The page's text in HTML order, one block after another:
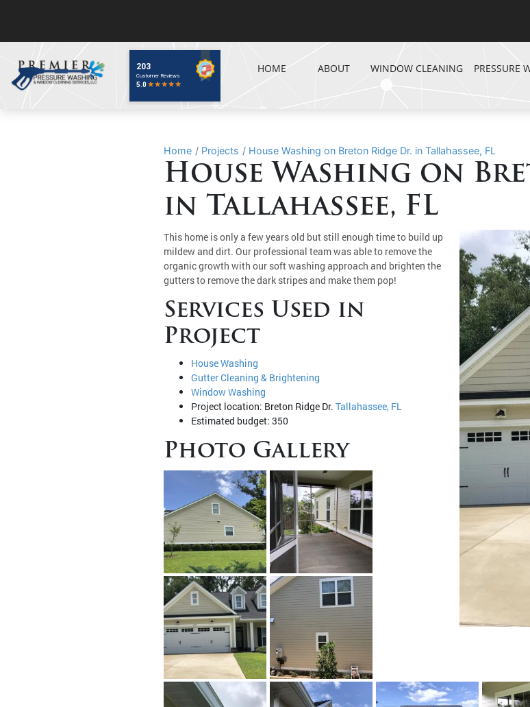
HOME ABOUT WINDOW CLEANING PRESSURE
Home Projects House Washing on Breton Ridge Dr. in Tallahassee, FL
House Washing on
in Tallahassee, FL
This home is only a few years old but still enough time to build up
mildew and dirt. Our professional team was able to remove the
organic growth with our soft washing approach and brighten the
gutters to remove the dark stripes and make them pop!
Services Used in
Project
House Washing
Gutter Cleaning & Brightening
Window Washing
Project location: Breton Ridge Dr. Tallahassee, FL
Estimated budget: 350
Photo Gallery